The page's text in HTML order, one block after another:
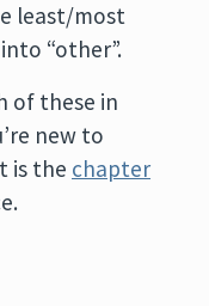
least/most
“other”.
of these in
new to
is the chapter